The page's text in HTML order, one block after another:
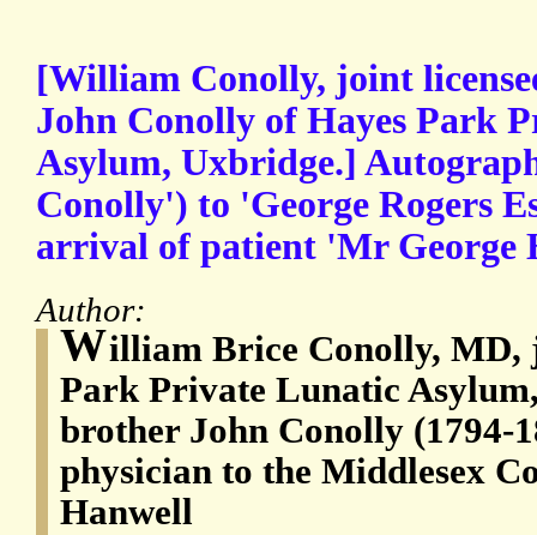
[William Conolly, joint
John Conolly of Hayes Park
Asylum, Uxbridge.]
Conolly') to 'George Rogers
arrival of patient 'Mr George
Author:
William Brice Conolly, MD,
Park Private Lunatic
brother John Conolly (1794-
physician to the Middlesex
Hanwell